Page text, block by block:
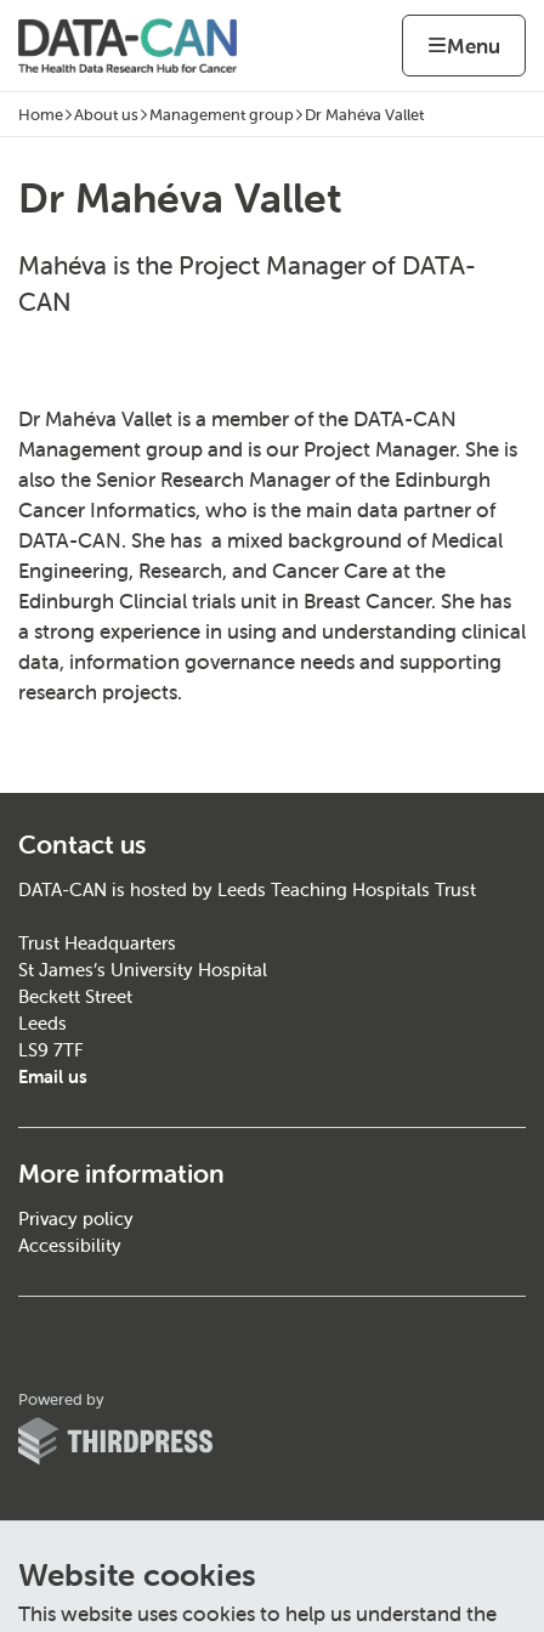
Website cookies
This website uses cookies to help us understand the
Skip to content
Home page
Menu
Navigation breadcrumbs
Home About us Management group Dr Mahéva Vallet
Dr Mahéva Vallet
Mahéva is the Project Manager of DATA-
CAN
Dr Mahéva Vallet is a member of the DATA-CAN
Management group and is our Project Manager. She is
also the Senior Research Manager of the Edinburgh
Cancer Informatics, who is the main data partner of
DATA-CAN. She has a mixed background of Medical
Engineering, Research, and Cancer Care at the
Edinburgh Clincial trials unit in Breast Cancer. She has
a strong experience in using and understanding clinical
data, information governance needs and supporting
research projects.
Contact us
DATA-CAN is hosted by Leeds Teaching Hospitals Trust
Trust Headquarters
St James’s University Hospital
Beckett Street
Leeds
LS9 7TF
Email us
More information
Privacy policy
Accessibility
Powered byThirdPress